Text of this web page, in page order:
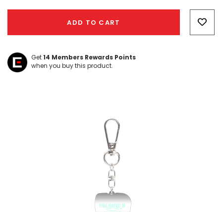
ADD TO CART
Get14 Members Rewards Points
when you buy this product.